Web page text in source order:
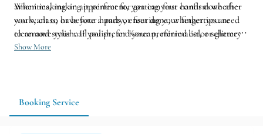
amenities, making it perfect for getting your hands done after
work, class, or before a party, ensuring your fingertips are
clean and stylish. If you prefer Korean, minimalist, or glittery
styles, you can first get a feel for the design and budget from
When making an appointment, you can first confirm whether
you want to have your hands or feet done, whether you need
to remove your nail polish, and your preferred color scheme
and complexity of the design. If you want to get extensions or
then adjust accordingly.
Show More
Booking Service